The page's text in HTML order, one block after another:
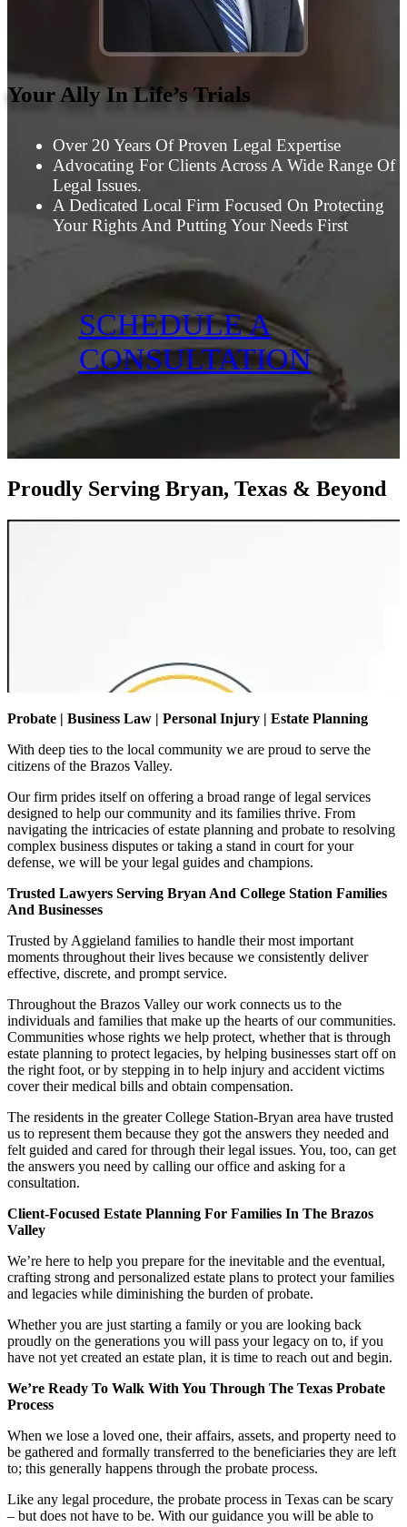
Your Ally In Life’s Trials
Over 20 Years Of Proven Legal Expertise
Advocating For Clients Across A Wide Range Of
Legal Issues.
A Dedicated Local Firm Focused On Protecting
Your Rights And Putting Your Needs First
SCHEDULE A
CONSULTATION
Proudly Serving Bryan, Texas & Beyond
Probate | Business Law | Personal Injury | Estate Planning
With deep ties to the local community we are proud to serve the
citizens of the Brazos Valley.
Our firm prides itself on offering a broad range of legal services
designed to help our community and its families thrive. From
navigating the intricacies of estate planning and probate to resolving
complex business disputes or taking a stand in court for your
defense, we will be your legal guides and champions.
Trusted Lawyers Serving Bryan And College Station Families
And Businesses
Trusted by Aggieland families to handle their most important
moments throughout their lives because we consistently deliver
effective, discrete, and prompt service.
Throughout the Brazos Valley our work connects us to the
individuals and families that make up the hearts of our communities.
Communities whose rights we help protect, whether that is through
estate planning to protect legacies, by helping businesses start off on
the right foot, or by stepping in to help injury and accident victims
cover their medical bills and obtain compensation.
The residents in the greater College Station-Bryan area have trusted
us to represent them because they got the answers they needed and
felt guided and cared for through their legal issues. You, too, can get
the answers you need by calling our office and asking for a
consultation.
Client-Focused Estate Planning For Families In The Brazos
Valley
We’re here to help you prepare for the inevitable and the eventual,
crafting strong and personalized estate plans to protect your families
and legacies while diminishing the burden of probate.
Whether you are just starting a family or you are looking back
proudly on the generations you will pass your legacy on to, if you
have not yet created an estate plan, it is time to reach out and begin.
We’re Ready To Walk With You Through The Texas Probate
Process
When we lose a loved one, their affairs, assets, and property need to
be gathered and formally transferred to the beneficiaries they are left
to; this generally happens through the probate process.
Like any legal procedure, the probate process in Texas can be scary
– but does not have to be. With our guidance you will be able to